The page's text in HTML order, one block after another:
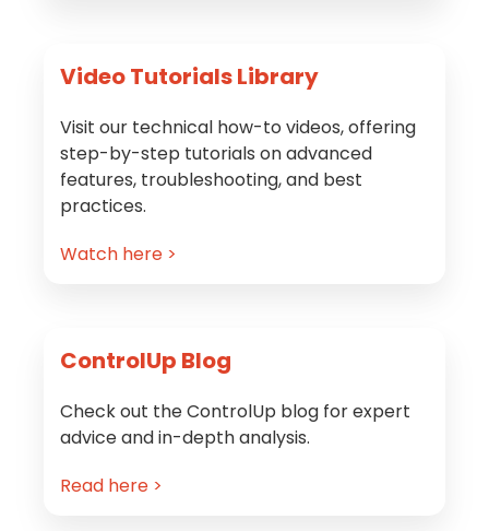
Video Tutorials Library
Visit our technical how-to videos, offering
step-by-step tutorials on advanced
features, troubleshooting, and best
practices.
Watch here >
ControlUp Blog
Check out the ControlUp blog for expert
advice and in-depth analysis.
Read here >